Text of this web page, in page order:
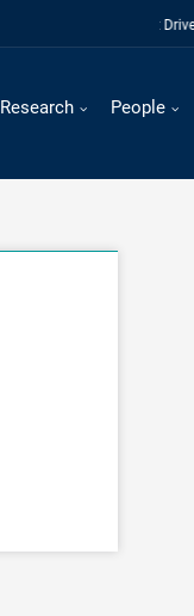
Regular Recruitment Drive
Research People